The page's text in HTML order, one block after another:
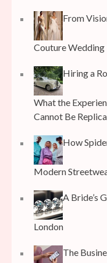
From
Couture Wedding
Hiring a
What the
Cannot Be
How
Modern
A Bride’s
London
The